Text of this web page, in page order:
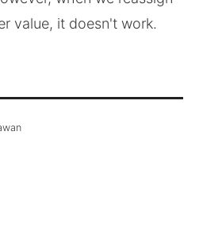
value, it doesn't work.